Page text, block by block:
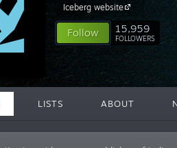
Iceberg website
Follow 15,959
FOLLOWERS
LISTS ABOUT